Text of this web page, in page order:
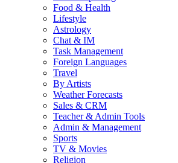
Food & Health
Lifestyle
Astrology
Chat & IM
Task Management
Foreign Languages
Travel
By Artists
Weather Forecasts
Sales & CRM
Teacher & Admin Tools
Admin & Management
Sports
TV & Movies
Religion